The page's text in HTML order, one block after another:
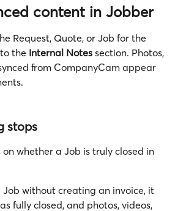
content in Jobber
Request, Quote, or Job for the
the Internal Notes section. Photos,
from CompanyCam appear
stops
on whether a Job is truly closed in
Job without creating an invoice, it
fully closed, and photos, videos,